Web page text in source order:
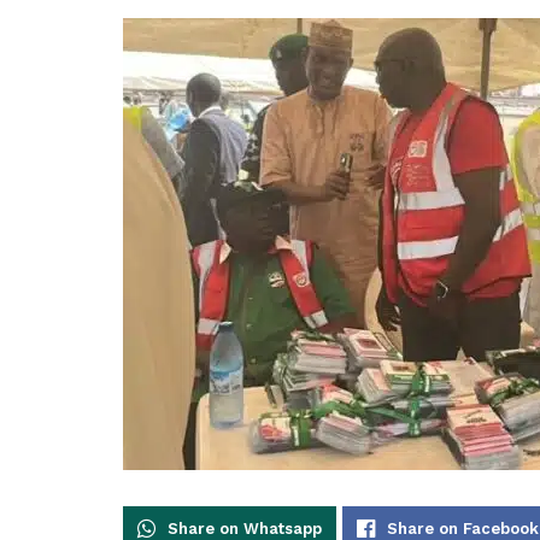
Share on Whatsapp Share on Facebook